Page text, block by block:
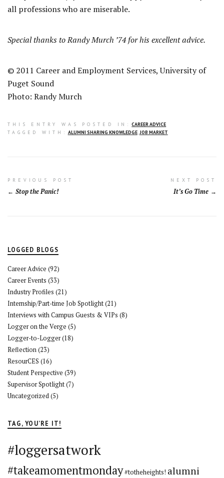
all professions who are miserable.
Special thanks to Randy Murch ’74 for his excellent advice.
© 2011 Career and Employment Services, University of
Puget Sound
Photo: Randy Murch
THIS ENTRY WAS POSTED IN: CAREER ADVICE
TAGGED WITH: ALUMNI SHARING KNOWLEDGE,JOB MARKET
Post
navigation
PREVIOUS POST
Stop the Panic!
NEXT POST
It’s Go Time
LOGGED BLOGS
Career Advice (92)
Career Events (33)
Industry Profiles (21)
Internship/Part-time Job Spotlight(21)
Interviews with Campus Guests & VIPs (8)
Logger on the Verge (5)
Logger-to-Logger(18)
Reflection(23)
ResourCES (16)
Student Perspective (39)
Supervisor Spotlight(7)
Uncategorized(5)
TAG, YOU’RE IT!
#loggersatwork
#takeamomentmonday#totheheights! alumni